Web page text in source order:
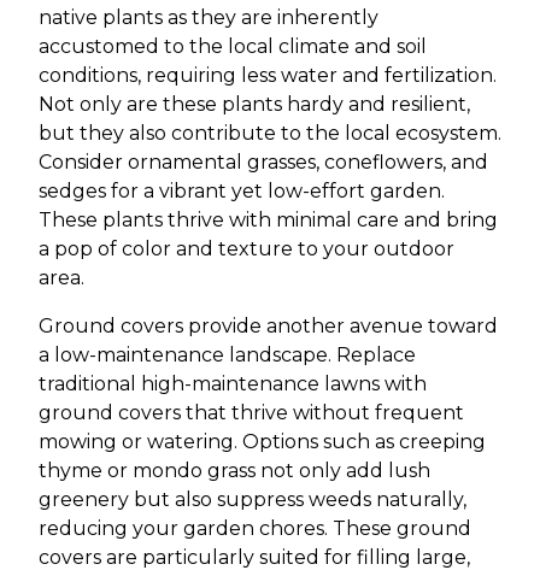
native plants as they are inherently
accustomed to the local climate and soil
conditions, requiring less water and fertilization.
Not only are these plants hardy and resilient,
but they also contribute to the local ecosystem.
Consider ornamental grasses, coneflowers, and
sedges for a vibrant yet low-effort garden.
These plants thrive with minimal care and bring
a pop of color and texture to your outdoor
area.
Ground covers provide another avenue toward
a low-maintenance landscape. Replace
traditional high-maintenance lawns with
ground covers that thrive without frequent
mowing or watering. Options such as creeping
thyme or mondo grass not only add lush
greenery but also suppress weeds naturally,
reducing your garden chores. These ground
covers are particularly suited for filling large,